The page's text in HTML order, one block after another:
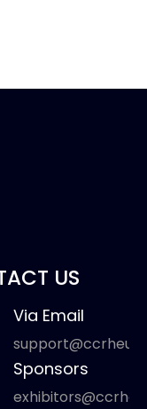
US
Via Email
Sponsors